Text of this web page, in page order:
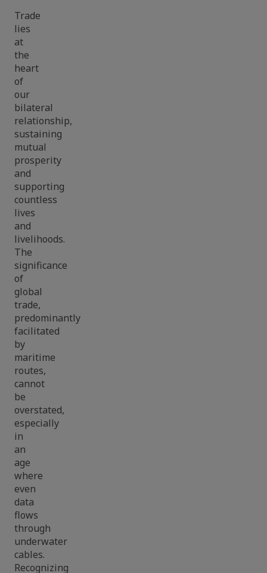
Trade
lies
at
the
heart
of
our
bilateral
relationship,
sustaining
mutual
prosperity
and
supporting
countless
lives
and
livelihoods.
The
significance
of
global
trade,
predominantly
facilitated
by
maritime
routes,
cannot
be
overstated,
especially
in
an
age
where
even
data
flows
through
underwater
cables.
Recognizing